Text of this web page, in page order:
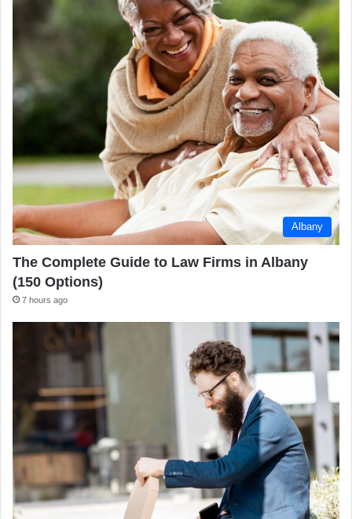
Albany
The Complete Guide to Law Firms in Albany
(150 Options)
7 hours ago